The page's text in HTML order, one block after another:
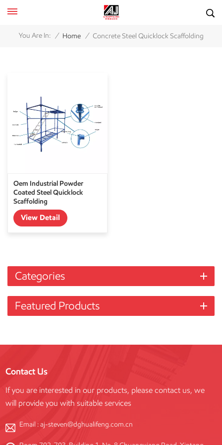
You Are In: / Home / Concrete Steel Quicklock Scaffolding
Oem Industrial Powder
Coated Steel Quicklock
Scaffolding
View Detail
Categories
Featured Products
Contact Us
If you are interested in our products, please contact us, we
will provide you with suitable services
Email :aj-steven@dghualifeng.com.cn